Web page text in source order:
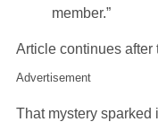
member.”
Article continues after
Advertisement
That mystery sparked